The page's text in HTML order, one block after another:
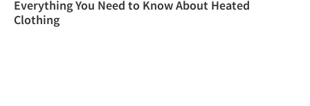
Everything You Need to Know About Heated
Clothing